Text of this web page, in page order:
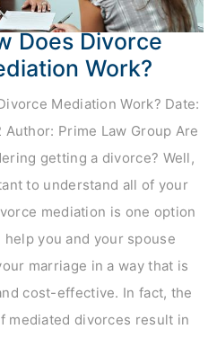
Does Divorce
Work?
Mediation Work? Date:
Prime Law Group Are
getting a divorce? Well,
to understand all of your
mediation is one option
help you and your spouse
marriage in a way that is
cost-effective. In fact, the
mediated divorces result in